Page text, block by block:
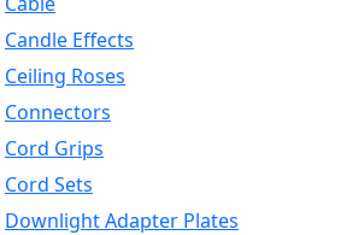
Candle Effects
Ceiling Roses
Connectors
Cord Grips
Cord Sets
Downlight Adapter Plates